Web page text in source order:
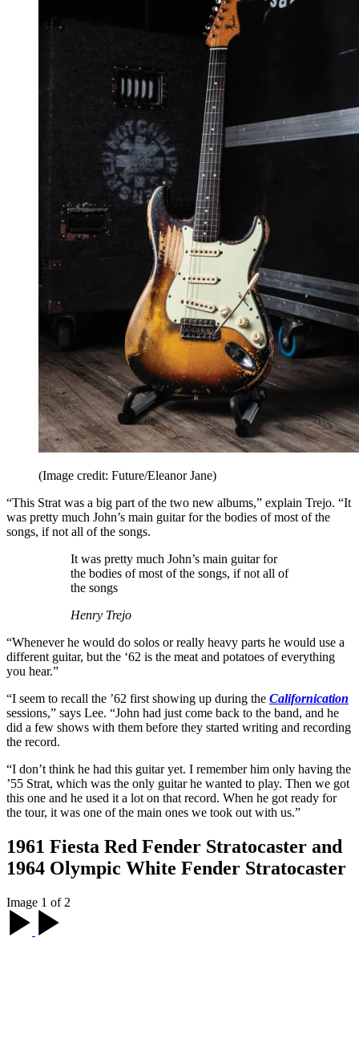
(Image credit: Future/Eleanor Jane)
“This Strat was a big part of the two new albums,” explain Trejo. “It
was pretty much John’s main guitar for the bodies of most of the
songs, if not all of the songs.
It was pretty much John’s main guitar for
the bodies of most of the songs, if not all of
the songs
Henry Trejo
“Whenever he would do solos or really heavy parts he would use a
different guitar, but the ‘62 is the meat and potatoes of everything
you hear.”
“I seem to recall the ’62 first showing up during the Californication
sessions,” says Lee. “John had just come back to the band, and he
did a few shows with them before they started writing and recording
the record.
“I don’t think he had this guitar yet. I remember him only having the
’55 Strat, which was the only guitar he wanted to play. Then we got
this one and he used it a lot on that record. When he got ready for
the tour, it was one of the main ones we took out with us.”
1961 Fiesta Red Fender Stratocaster and
1964 Olympic White Fender Stratocaster
Image 1 of 2